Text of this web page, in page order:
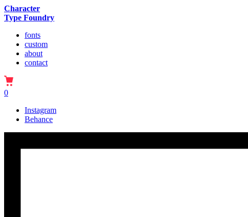
Character
Type Foundry
fonts
custom
about
contact
0
Instagram
Behance